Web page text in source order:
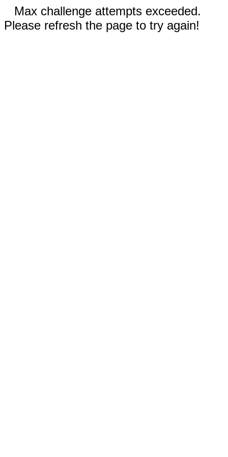
Max challenge attempts exceeded.
Please refresh the page to try again!